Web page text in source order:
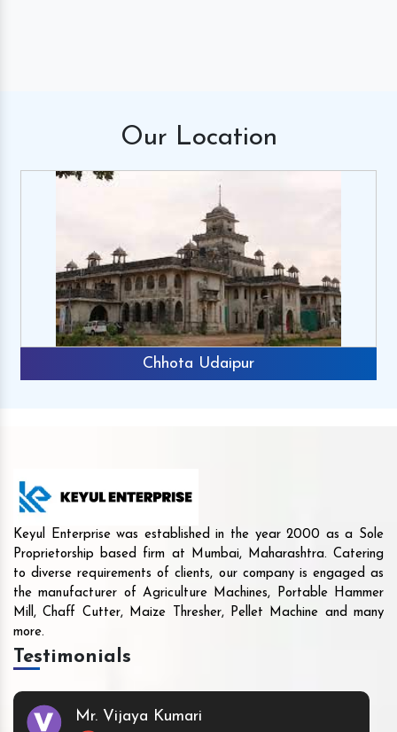
Our Location
Chhota Udaipur
Keyul Enterprise was established in the year 2000 as a Sole
Proprietorship based firm at Mumbai, Maharashtra. Catering
to diverse requirements of clients, our company is engaged as
the manufacturer of Agriculture Machines, Portable Hammer
Mill, Chaff Cutter, Maize Thresher, Pellet Machine and many
more.
Testimonials
Mr. Vijaya Kumari